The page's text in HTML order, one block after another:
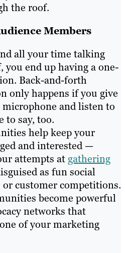
the roof.
Members
all your time talking
you end up having a one-
Back-and-forth
only happens if you give
and listen to
to say, too.
help keep your
and interested —
attempts at gathering
as fun social
or customer competitions.
become powerful
networks that
of your marketing